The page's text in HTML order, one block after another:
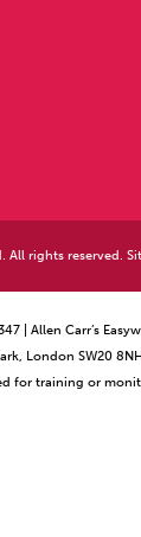
All rights reserved.
| Allen Carr’s
London SW20
for training or